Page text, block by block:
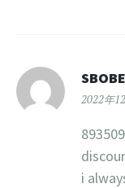
2022年
i